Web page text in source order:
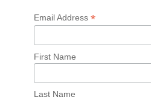
Email Address *
First Name
Last Name